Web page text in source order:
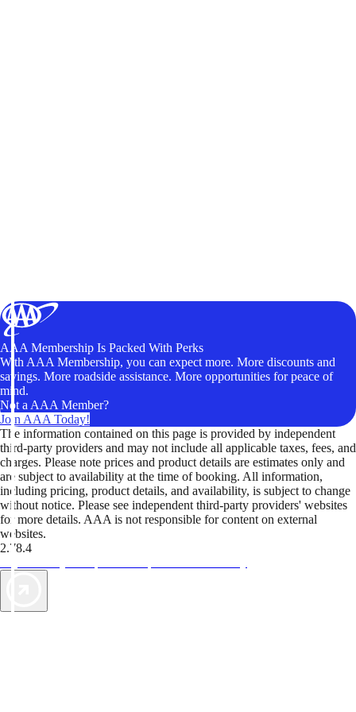
AAA Membership Is Packed With Perks
With AAA Membership, you can expect more. More discounts and
savings. More roadside assistance. More opportunities for peace of
mind.
Not a AAA Member?
Join AAA Today!
The information contained on this page is provided by independent
third-party providers and may not include all applicable taxes, fees, and
charges. Please note prices and product details are estimates only and
are subject to availability at the time of booking. All information,
including pricing, product details, and availability, is subject to change
without notice. Please see independent third-party providers' websites
for more details. AAA is not responsible for content on external
websites.
2.78.4